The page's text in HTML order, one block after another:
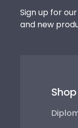
Sign up for
and new